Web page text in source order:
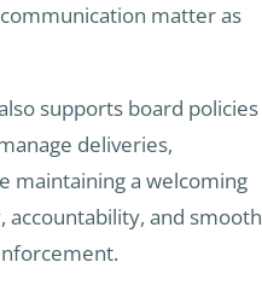
matter as
supports board policies
deliveries,
maintaining a welcoming
accountability, and smooth